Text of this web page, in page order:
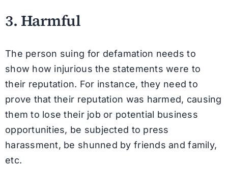
3. Harmful
The person suing for defamation needs to
show how injurious the statements were to
their reputation. For instance, they need to
prove that their reputation was harmed, causing
them to lose their job or potential business
opportunities, be subjected to press
harassment, be shunned by friends and family,
etc.